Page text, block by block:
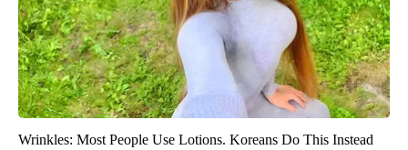
Wrinkles: Most People Use Lotions. Koreans Do This Instead